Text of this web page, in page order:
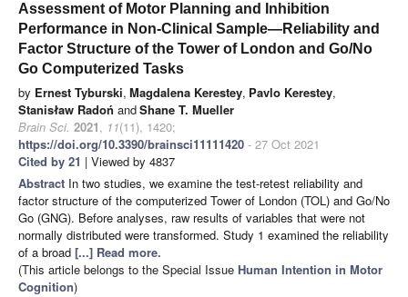
Assessment of Motor Planning and Inhibition
Performance in Non-Clinical Sample—Reliability and
Factor Structure of the Tower of London and Go/No
Go Computerized Tasks
by Ernest Tyburski, Magdalena Kerestey, Pavlo Kerestey,
Stanisław Radoń andShane T. Mueller
Brain Sci. 2021, 11(11), 1420;
https://doi.org/10.3390/brainsci11111420 - 27 Oct 2021
Cited by 21 | Viewed by 4837
Abstract In two studies, we examine the test-retest reliability and
factor structure of the computerized Tower of London (TOL) and Go/No
Go (GNG). Before analyses, raw results of variables that were not
normally distributed were transformed. Study 1 examined the reliability
of a broad [...] Read more.
(This article belongs to the Special Issue Human Intention in Motor
Cognition)